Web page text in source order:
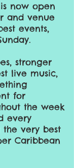
now open
and venue
events,
stronger
live music,
for
the week
every
very best
Caribbean